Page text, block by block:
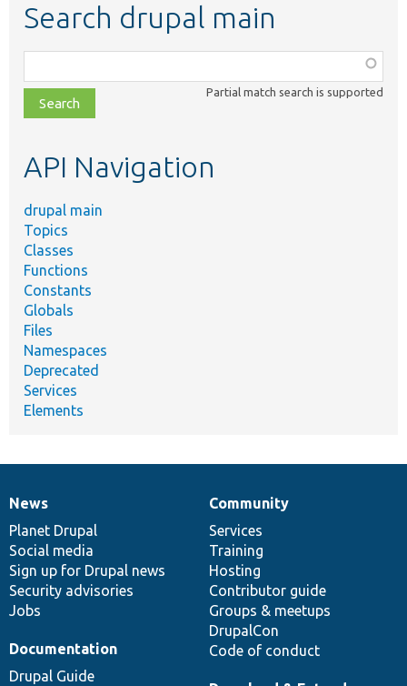
Search drupal main
class,
file,
topic,
Partial match search is supported
API Navigation
drupal main
Topics
Classes
Functions
Constants
Globals
Files
Namespaces
Deprecated
Services
Elements
News
items
News
Planet Drupal
Social media
Sign up for Drupal news
Security advisories
Jobs
Our
community
Community
Services
Training
Hosting
Contributor guide
Groups & meetups
DrupalCon
Code of conduct
Documentation
Documentation
Drupal Guide
Drupal
code
base
Governance
of
community